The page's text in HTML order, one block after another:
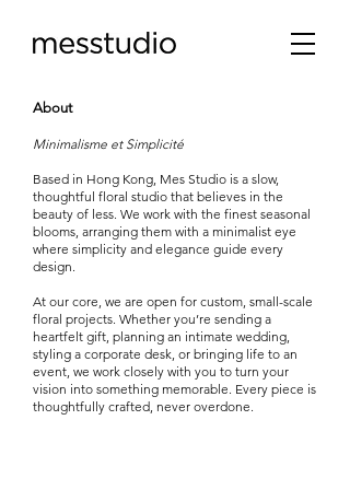
About
Minimalisme et Simplicité
Based in Hong Kong, Mes Studio is a slow,
thoughtful floral studio that believes in the
beauty of less. We work with the finest seasonal
blooms, arranging them with a minimalist eye
where simplicity and elegance guide every
design.
At our core, we are open for custom, small-scale
floral projects. Whether you’re sending a
heartfelt gift, planning an intimate wedding,
styling a corporate desk, or bringing life to an
event, we work closely with you to turn your
vision into something memorable. Every piece is
thoughtfully crafted, never overdone.